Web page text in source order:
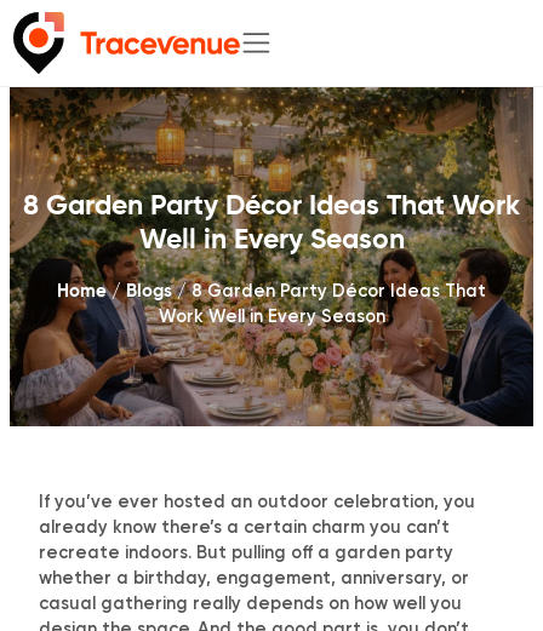
Skip
to
content
8 Garden Party Décor Ideas That Work
Well in Every Season
Home /Blogs /8 Garden Party Décor Ideas That
Work Well in Every Season
If you’ve ever hosted an outdoor celebration, you
already know there’s a certain charm you can’t
recreate indoors. But pulling off a garden party
whether a birthday, engagement, anniversary, or
casual gathering really depends on how well you